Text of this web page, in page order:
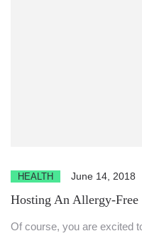
HEALTH June 14, 2018
Hosting An Allergy-Free
Of course, you are excited